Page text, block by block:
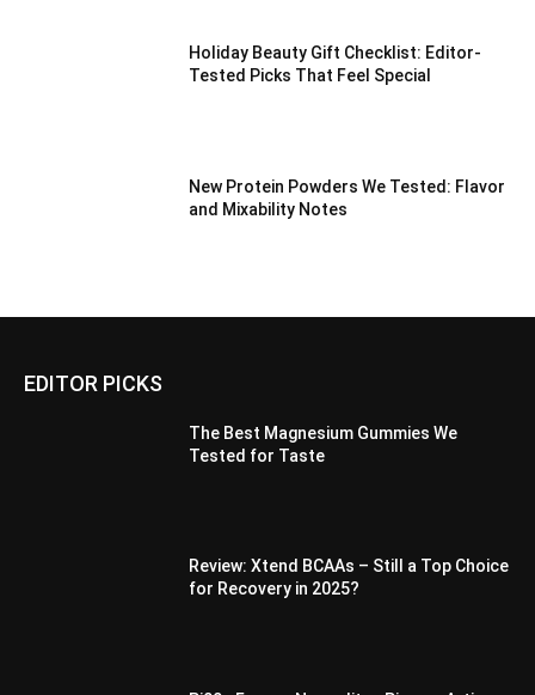
Holiday Beauty Gift Checklist: Editor-
Tested Picks That Feel Special
New Protein Powders We Tested: Flavor
and Mixability Notes
EDITOR PICKS
The Best Magnesium Gummies We
Tested for Taste
Review: Xtend BCAAs – Still a Top Choice
for Recovery in 2025?